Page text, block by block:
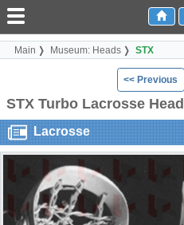
Main Museum: Heads STX
<< Previous
STX Turbo Lacrosse Head
Lacrosse